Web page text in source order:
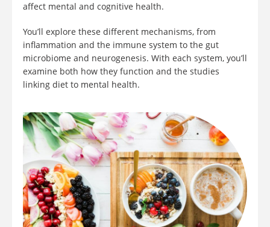
affect mental and cognitive health.
You’ll explore these different mechanisms, from
inflammation and the immune system to the gut
microbiome and neurogenesis. With each system, you’ll
examine both how they function and the studies
linking diet to mental health.